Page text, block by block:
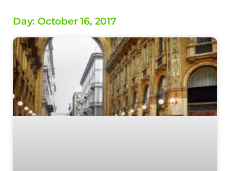
Day: October 16, 2017